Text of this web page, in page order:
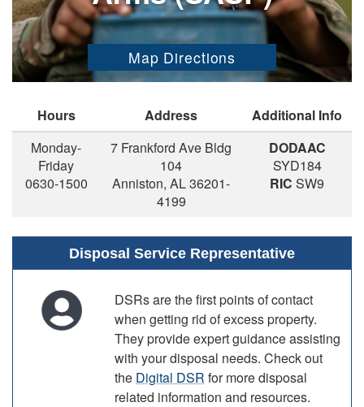
Map Directions
Hours Address
Additional Info
Monday-
Friday
0630-1500
7 Frankford Ave Bldg
104
Anniston, AL 36201-
4199
DODAAC
SYD184
RIC SW9
Disposal Service Representative
DSRs are the first points of contact
when getting rid of excess property.
They provide expert guidance assisting
with your disposal needs. Check out
the Digital DSR for more disposal
related information and resources.